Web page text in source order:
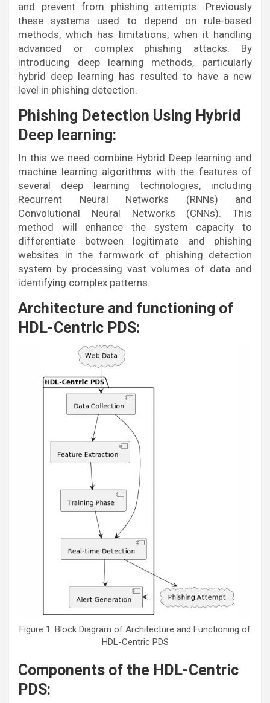
and prevent from phishing attempts. Previously
these systems used to depend on rule-based
methods, which has limitations, when it handling
advanced or complex phishing attacks. By
introducing deep learning methods, particularly
hybrid deep learning has resulted to have a new
level in phishing detection.
Phishing Detection Using Hybrid
Deep learning:
In this we need combine Hybrid Deep learning and
machine learning algorithms with the features of
several deep learning technologies, including
Recurrent Neural Networks (RNNs) and
Convolutional Neural Networks (CNNs). This
method will enhance the system capacity to
differentiate between legitimate and phishing
websites in the farmwork of phishing detection
system by processing vast volumes of data and
identifying complex patterns.
Architecture and functioning of
HDL-Centric PDS:
Figure 1: Block Diagram of Architecture and Functioning of
HDL-Centric PDS
Components of the HDL-Centric
PDS: